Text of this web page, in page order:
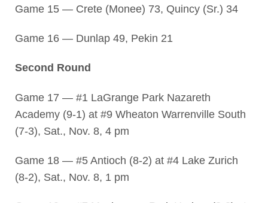
Game 15 — Crete (Monee) 73, Quincy (Sr.) 34
Game 16 — Dunlap 49, Pekin 21
Second Round
Game 17 — #1 LaGrange Park Nazareth
Academy (9-1) at #9 Wheaton Warrenville South
(7-3), Sat., Nov. 8, 4 pm
Game 18 — #5 Antioch (8-2) at #4 Lake Zurich
(8-2), Sat., Nov. 8, 1 pm